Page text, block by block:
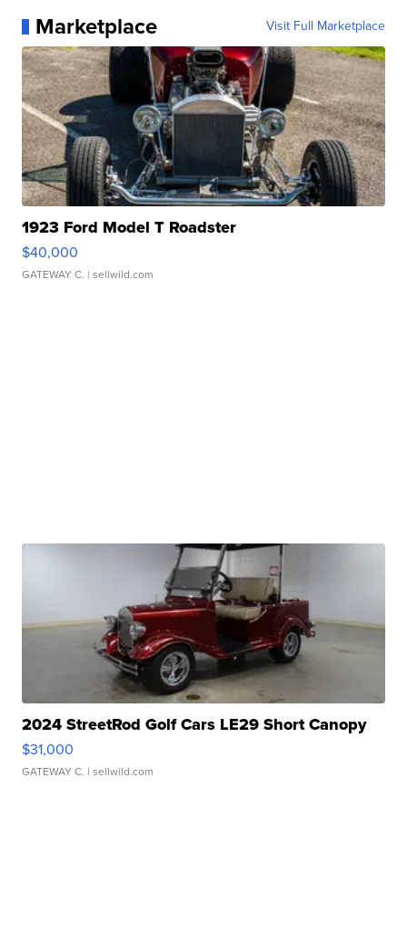
Marketplace Visit Full Marketplace
1923 Ford Model T Roadster
$40,000
GATEWAY C. | sellwild.com
2024 StreetRod Golf Cars LE29 Short Canopy
$31,000
GATEWAY C. | sellwild.com